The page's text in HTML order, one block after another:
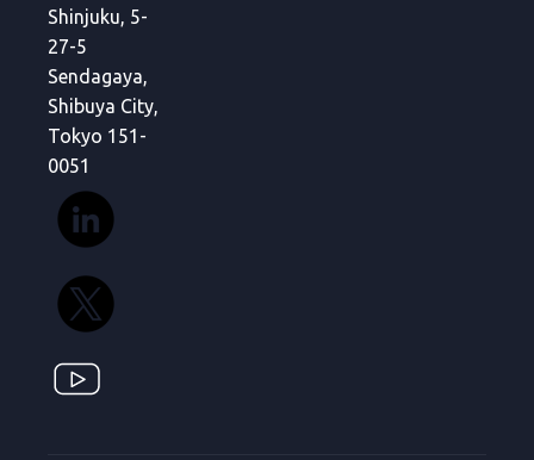
Shinjuku, 5-
27-5
Sendagaya,
Shibuya City,
Tokyo 151-
0051